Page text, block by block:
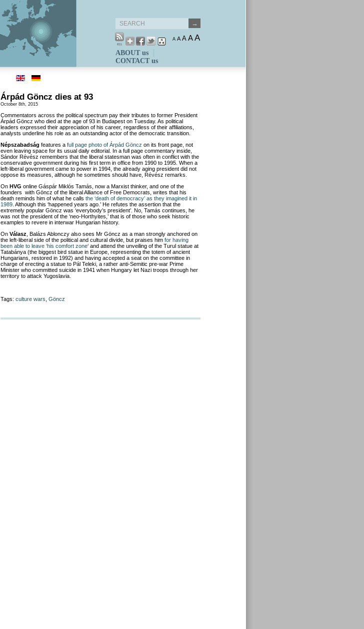
A A A AA
ABOUT us
CONTACT us
Árpád Göncz dies at 93
October 8th, 2015
Commentators across the political spectrum pay their tributes to former President
Árpád Göncz who died at the age of 93 in Budapest on Tuesday. As political
leaders expressed their appreciation of his career, regardless of their affiliations,
analysts underline his role as an outstanding actor of the democratic transition.
Népszabadság features a full page photo of Árpád Göncz on its front page, not
even leaving space for its usual daily editorial. In a full page commentary inside,
Sándor Révész remembers that the liberal statesman was often in conflict with the
conservative government during his first term in office from 1990 to 1995. When a
left-liberal government came to power in 1994, the already aging president did not
oppose its measures, although he sometimes should have, Révész remarks.
On HVG online Gáspár Miklós Tamás, now a Marxist thinker, and one of the
founders with Göncz of the liberal Alliance of Free Democrats, writes that his
death reminds him of what he calls the ‘death of democracy’ as they imagined it in
1989 . Although this ‘happened years ago.’ He refutes the assertion that the
extremely popular Göncz was ‘everybody’s president’. No, Tamás continues, he
was not the president of the ‘neo-Horthyites,’ that is of those who seek historic
examples to revere in interwar Hungarian history.
On Válasz , Balázs Ablonczy also sees Mr Göncz as a man strongly anchored on
the left-liberal side of the political and cultural divide, but praises him for having
been able to leave ‘his comfort zone‘ and attend the unveiling of the Turul statue at
Tatabánya (the biggest bird statue in Europe, representing the totem of ancient
Hungarians, restored in 1992) and having accepted a seat on the committee in
charge of erecting a statue to Pál Teleki, a rather anti-Semitic pre-war Prime
Minister who committed suicide in 1941 when Hungary let Nazi troops through her
territory to attack Yugoslavia.
Tags: culture wars Göncz